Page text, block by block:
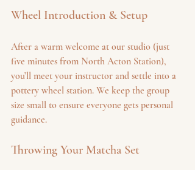
Wheel Introduction & Setup
After a warm welcome at our studio (just
five minutes from North Acton Station),
you’ll meet your instructor and settle into a
pottery wheel station. We keep the group
size small to ensure everyone gets personal
guidance.
Throwing Your Matcha Set